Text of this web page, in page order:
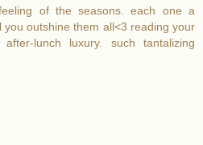
of the seasons. each one a
you outshine them all<3 reading your
lunch luxury. such tantalizing